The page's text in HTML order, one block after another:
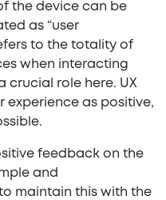
the device can be
as “user
to the totality of
when interacting
crucial role here. UX
experience as positive,
feedback on the
and
maintain this with the